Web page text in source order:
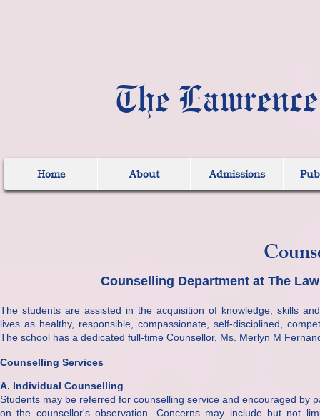
The
Home About Admissions
Counselling Department at The
The students are assisted in the acquisition of knowledge, skills
lives as healthy, responsible, compassionate, self-disciplined,
The school has a dedicated full-time Counsellor, Ms. Merlyn M
Counselling Services
A. Individual Counselling
Students may be referred for counselling service and encouraged by
on the counsellor's observation. Concerns may include but not